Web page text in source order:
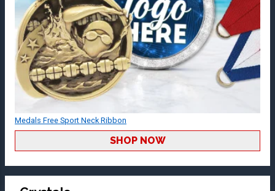
Medals Free Sport Neck Ribbon
SHOP NOW